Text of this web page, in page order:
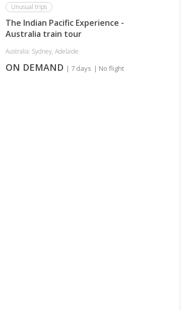
Unusual trips
The Indian Pacific Experience -
Australia train tour
Australia: Sydney, Adelaide
ON DEMAND | 7 days | No flight